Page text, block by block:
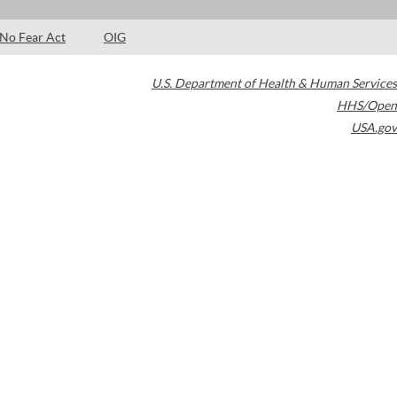
No Fear Act OIG
U.S. Department of Health & Human Services
HHS/Open
USA.gov